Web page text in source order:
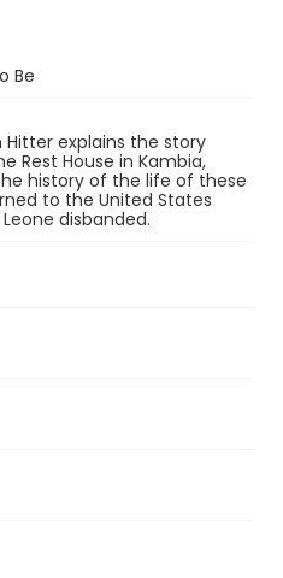
Be
Hitter explains the story
Rest House in Kambia,
history of the life of these
to the United States
disbanded.